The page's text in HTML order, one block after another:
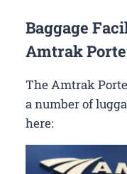
Baggage
Amtrak
The Amtrak
a number of
here: